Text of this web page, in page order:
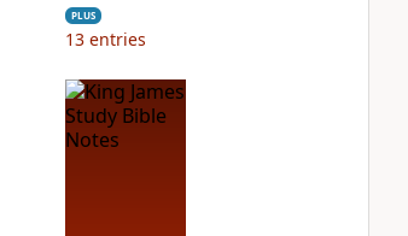
PLUS
13 entries